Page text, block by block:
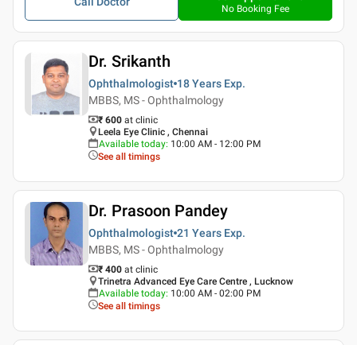
No Booking Fee
Dr. Srikanth
Ophthalmologist 18 Years Exp.
MBBS, MS - Ophthalmology
₹ 600 at clinic
Leela Eye Clinic , Chennai
Available today: 10:00 AM - 12:00 PM
See all timings
Dr. Prasoon Pandey
Ophthalmologist 21 Years Exp.
MBBS, MS - Ophthalmology
₹ 400 at clinic
Trinetra Advanced Eye Care Centre , Lucknow
Available today: 10:00 AM - 02:00 PM
See all timings